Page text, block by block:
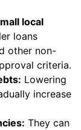
local
loans
other non-
criteria.
Lowering
increase
They can